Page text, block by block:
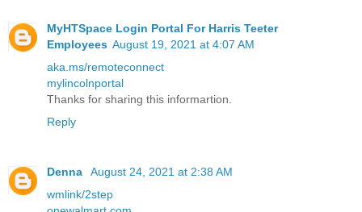
MyHTSpace Login Portal For Harris Teeter
Employees August 19, 2021 at 4:07 AM
aka.ms/remoteconnect
mylincolnportal
Thanks for sharing this informartion.
Reply
Denna
August 24, 2021 at 2:38 AM
wmlink/2step